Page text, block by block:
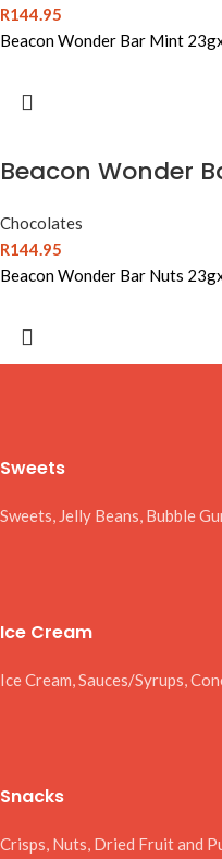
R144.95
Beacon Wonder Bar Mint
Beacon Wonder
Chocolates
R144.95
Beacon Wonder Bar Nuts
Sweets
Sweets, Jelly Beans, Bubble
Ice Cream
Ice Cream, Sauces/Syrups,
Snacks
Crisps, Nuts, Dried Fruit and